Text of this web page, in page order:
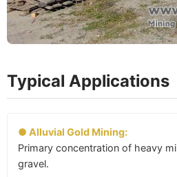
Typical Applications
● Alluvial Gold Mining:
Primary concentration of heavy
gravel.